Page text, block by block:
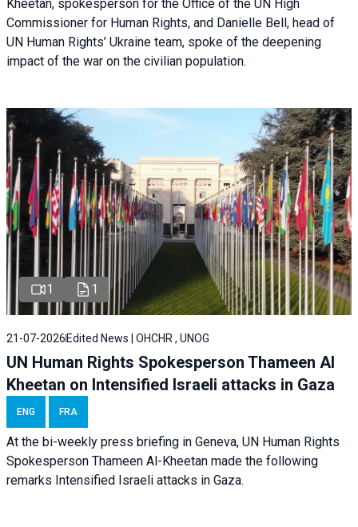
Kheetan, spokesperson for the Office of the UN High
Commissioner for Human Rights, and Danielle Bell, head of
UN Human Rights’ Ukraine team, spoke of the deepening
impact of the war on the civilian population.
1 1
21-07-2026 Edited News | OHCHR , UNOG
UN Human Rights Spokesperson Thameen Al
Kheetan on Intensified Israeli attacks in Gaza
ENG FRA
At the bi-weekly press briefing in Geneva, UN Human Rights
Spokesperson Thameen Al-Kheetan made the following
remarks Intensified Israeli attacks in Gaza.